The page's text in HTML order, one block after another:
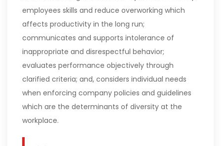
employees skills and reduce overworking which
affects productivity in the long run;
communicates and supports intolerance of
inappropriate and disrespectful behavior;
evaluates performance objectively through
clarified criteria; and, considers individual needs
when enforcing company policies and guidelines
which are the determinants of diversity at the
workplace.